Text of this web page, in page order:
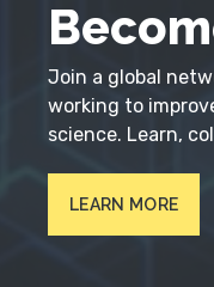
Join a global
working to
science. Learn,
LEARN MORE